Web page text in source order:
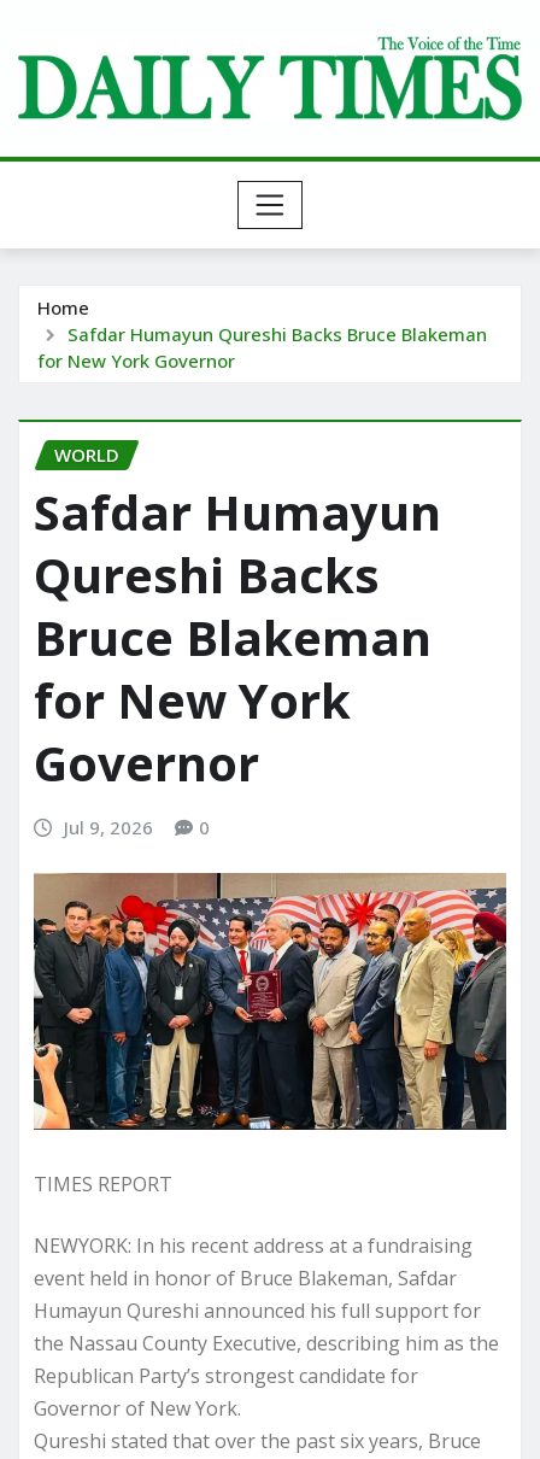
content
Home
Safdar Humayun Qureshi Backs Bruce Blakeman
for New York Governor
WORLD
Safdar Humayun
Qureshi Backs
Bruce Blakeman
for New York
Governor
Jul 9, 2026 0
TIMES REPORT
NEWYORK: In his recent address at a fundraising
event held in honor of Bruce Blakeman, Safdar
Humayun Qureshi announced his full support for
the Nassau County Executive, describing him as the
Republican Party’s strongest candidate for
Governor of New York.
Qureshi stated that over the past six years, Bruce